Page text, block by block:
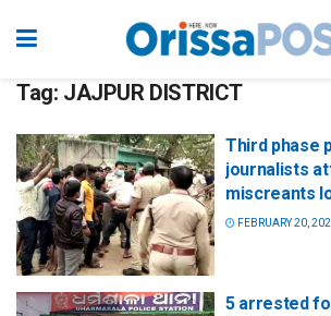
Tag: JAJPUR DISTRICT
Third phase
journalists
miscreants
FEBRUARY 20,
5 arrested